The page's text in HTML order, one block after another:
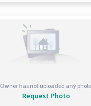
Owner has not uploaded any
Request Photo